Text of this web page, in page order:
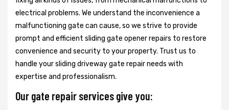
electrical problems. We understand the inconvenience a
malfunctioning gate can cause, so we strive to provide
prompt and efficient sliding gate opener repairs to restore
convenience and security to your property. Trust us to
handle your sliding driveway gate repair needs with
expertise and professionalism.
Our gate repair services give you: